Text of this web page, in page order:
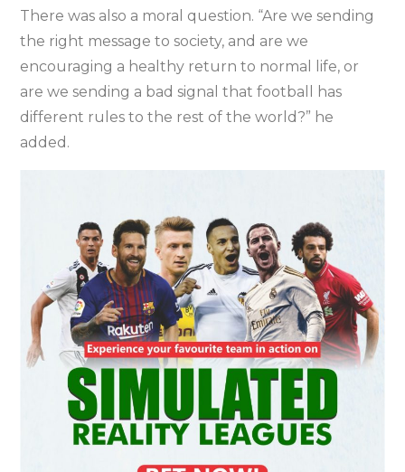
There was also a moral question. “Are we sending
the right message to society, and are we
encouraging a healthy return to normal life, or
are we sending a bad signal that football has
different rules to the rest of the world?” he
added.